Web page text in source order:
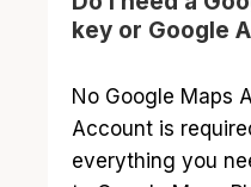
key or Google
No Google Maps
Account is
everything you